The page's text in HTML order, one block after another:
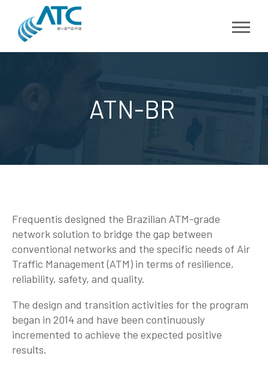
ATN-BR
Frequentis designed the Brazilian ATM-grade
network solution to bridge the gap between
conventional networks and the specific needs of Air
Traffic Management (ATM) in terms of resilience,
reliability, safety, and quality.
The design and transition activities for the program
began in 2014 and have been continuously
incremented to achieve the expected positive
results.